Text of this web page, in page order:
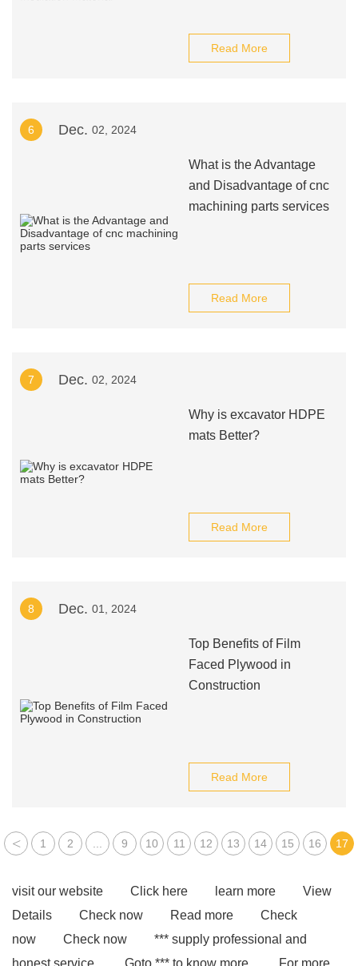
Read More
6 Dec. 02, 2024
What is the Advantage
and Disadvantage of cnc
machining parts services
Read More
7 Dec. 02, 2024
Why is excavator HDPE
mats Better?
Read More
8 Dec. 01, 2024
Top Benefits of Film
Faced Plywood in
Construction
Read More
< 1 2 9 10 11 12 13 14 15 16 17
visit our website Click here learn more
View
Details
Check now Read more
Check
now
Check now
*** supply professional and
honest service.
Goto *** to know more. For more